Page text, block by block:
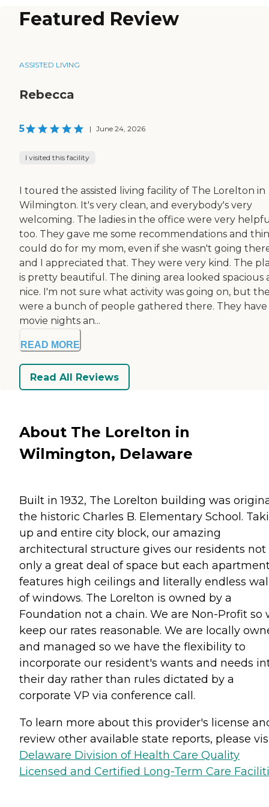
Featured Review
ASSISTED LIVING
Rebecca
5 | June 24, 2026
I visited this facility
I toured the assisted living facility of The Lorelton in
Wilmington. It's very clean, and everybody's very
welcoming. The ladies in the office were very
too. They gave me some recommendations and
could do for my mom, even if she wasn't going
and I appreciated that. They were very kind. The
is pretty beautiful. The dining area looked spacious
nice. I'm not sure what activity was going on, but
were a bunch of people gathered there. They have
movie nights an...
READ MORE
Read All Reviews
About The Lorelton in
Wilmington, Delaware
Built in 1932, The Lorelton building was
the historic Charles B. Elementary School.
up and entire city block, our amazing
architectural structure gives our residents not
only a great deal of space but each
features high ceilings and literally endless
of windows. The Lorelton is owned by a
Foundation not a chain. We are Non-Profit so
keep our rates reasonable. We are locally
and managed so we have the flexibility to
incorporate our resident's wants and needs
their day rather than rules dictated by a
corporate VP via conference call.
To learn more about this provider's license
review other available state reports, please
Delaware Division of Health Care Quality
Licensed and Certified Long-Term Care